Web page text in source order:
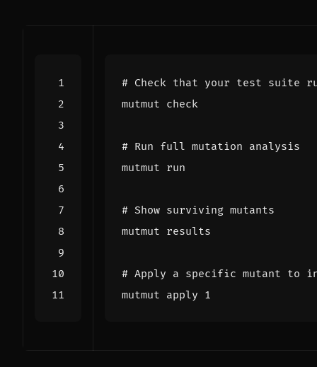
# Check that your test suite
# Run full mutation analysis
# Show surviving mutants
# Apply a specific mutant to
mutmut apply 1